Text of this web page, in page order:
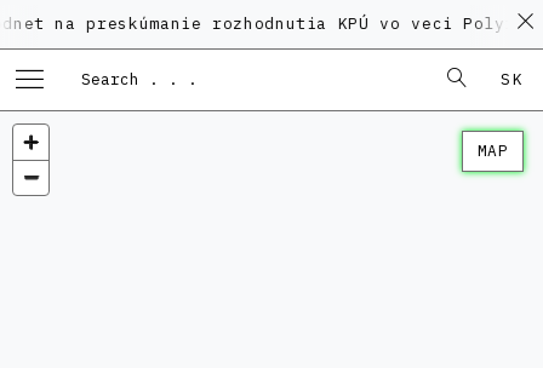
preskúmanie rozhodnutia KPÚ vo veci
SK
MAP